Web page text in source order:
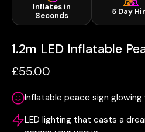
Inflates in
Seconds
5 Day
1.2m LED Inflatable
£55.00
Inflatable peace sign
LED lighting that casts a